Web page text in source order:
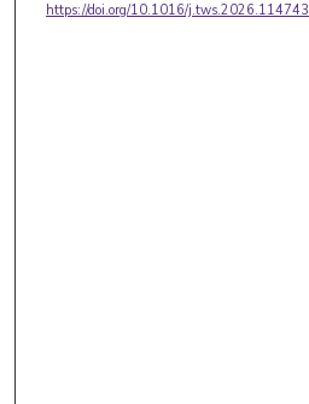
https://doi.org/10.1016/j.tws.2026.114743